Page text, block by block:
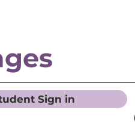
Sign in